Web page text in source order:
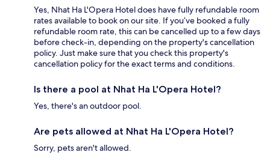
Yes, Nhat Ha L'Opera Hotel does have fully refundable room
rates available to book on our site. If you’ve booked a fully
refundable room rate, this can be cancelled up to a few days
before check-in, depending on the property's cancellation
policy. Just make sure that you check this property's
cancellation policy for the exact terms and conditions.
Is there a pool at Nhat Ha L'Opera Hotel?
Yes, there's an outdoor pool.
Are pets allowed at Nhat Ha L'Opera Hotel?
Sorry, pets aren't allowed.